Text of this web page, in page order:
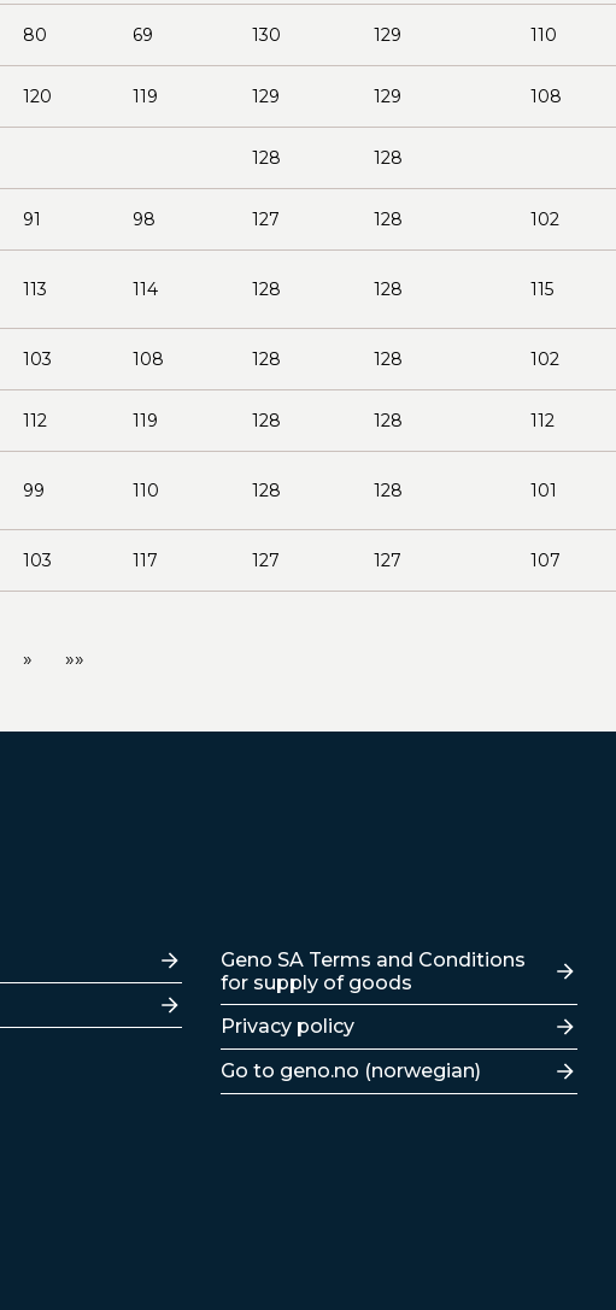
80 69 130 129 110
120 119 129 129 108
128 128
91 98 127 128 102
113 114 128 128 115
103 108 128 128 102
112 119 128 128 112
99 110 128 128 101
103 117 127 127 107
» »»
Lenker
Geno SA Terms and Conditions
for supply of goods
Privacy policy
Go to geno.no (norwegian)